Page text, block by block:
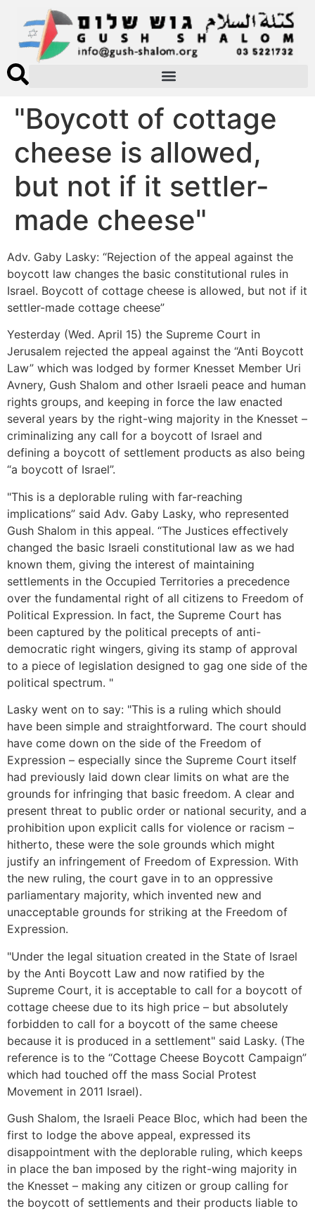
"Boycott of cottage
cheese is allowed,
but not if it settler-
made cheese"
Adv. Gaby Lasky: “Rejection of the appeal against the
boycott law changes the basic constitutional rules in
Israel. Boycott of cottage cheese is allowed, but not if it
settler-made cottage cheese”
Yesterday (Wed. April 15) the Supreme Court in
Jerusalem rejected the appeal against the “Anti Boycott
Law” which was lodged by former Knesset Member Uri
Avnery, Gush Shalom and other Israeli peace and human
rights groups, and keeping in force the law enacted
several years by the right-wing majority in the Knesset –
criminalizing any call for a boycott of Israel and
defining a boycott of settlement products as also being
“a boycott of Israel”.
"This is a deplorable ruling with far-reaching
implications” said Adv. Gaby Lasky, who represented
Gush Shalom in this appeal. “The Justices effectively
changed the basic Israeli constitutional law as we had
known them, giving the interest of maintaining
settlements in the Occupied Territories a precedence
over the fundamental right of all citizens to Freedom of
Political Expression. In fact, the Supreme Court has
been captured by the political precepts of anti-
democratic right wingers, giving its stamp of approval
to a piece of legislation designed to gag one side of the
political spectrum. "
Lasky went on to say: "This is a ruling which should
have been simple and straightforward. The court should
have come down on the side of the Freedom of
Expression – especially since the Supreme Court itself
had previously laid down clear limits on what are the
grounds for infringing that basic freedom. A clear and
present threat to public order or national security, and a
prohibition upon explicit calls for violence or racism –
hitherto, these were the sole grounds which might
justify an infringement of Freedom of Expression. With
the new ruling, the court gave in to an oppressive
parliamentary majority, which invented new and
unacceptable grounds for striking at the Freedom of
Expression.
"Under the legal situation created in the State of Israel
by the Anti Boycott Law and now ratified by the
Supreme Court, it is acceptable to call for a boycott of
cottage cheese due to its high price – but absolutely
forbidden to call for a boycott of the same cheese
because it is produced in a settlement" said Lasky. (The
reference is to the “Cottage Cheese Boycott Campaign”
which had touched off the mass Social Protest
Movement in 2011 Israel).
Gush Shalom, the Israeli Peace Bloc, which had been the
first to lodge the above appeal, expressed its
disappointment with the deplorable ruling, which keeps
in place the ban imposed by the right-wing majority in
the Knesset – making any citizen or group calling for
the boycott of settlements and their products liable to